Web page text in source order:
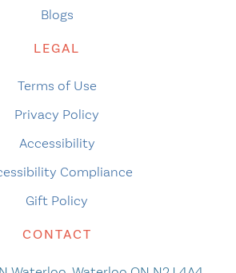
Blogs
LEGAL
Terms of Use
Privacy Policy
Accessibility
Compliance
Gift Policy
CONTACT